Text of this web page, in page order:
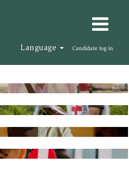
Language Candidate log in